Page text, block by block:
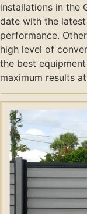
installations in the
date with the
performance.
high level of
the best
maximum results